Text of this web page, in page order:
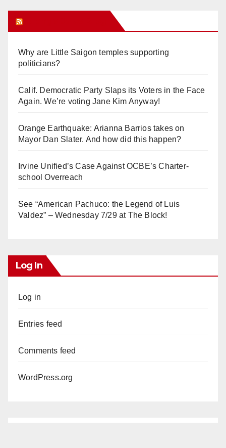
Why are Little Saigon temples supporting
politicians?
Calif. Democratic Party Slaps its Voters in the Face
Again. We’re voting Jane Kim Anyway!
Orange Earthquake: Arianna Barrios takes on
Mayor Dan Slater. And how did this happen?
Irvine Unified’s Case Against OCBE’s Charter-
school Overreach
See “American Pachuco: the Legend of Luis
Valdez” – Wednesday 7/29 at The Block!
Log In
Log in
Entries feed
Comments feed
WordPress.org